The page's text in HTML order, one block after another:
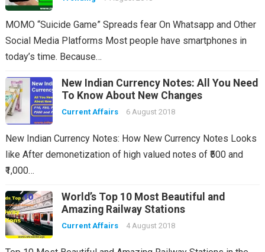
MOMO “Suicide Game” Spreads fear On Whatsapp and Other
Social Media Platforms Most people have smartphones in
today’s time. Because…
New Indian Currency Notes: All You Need
To Know About New Changes
Current Affairs 6 August 2018
New Indian Currency Notes: How New Currency Notes Looks
like After demonetization of high valued notes of ₹500 and
₹1,000…
World’s Top 10 Most Beautiful and
Amazing Railway Stations
Current Affairs 4 August 2018